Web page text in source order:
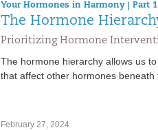
Your Hormones in Harmony | Part 1
The Hormone
Prioritizing Hormone
The hormone hierarchy allows us
that affect other hormones beneath
February 27, 2024